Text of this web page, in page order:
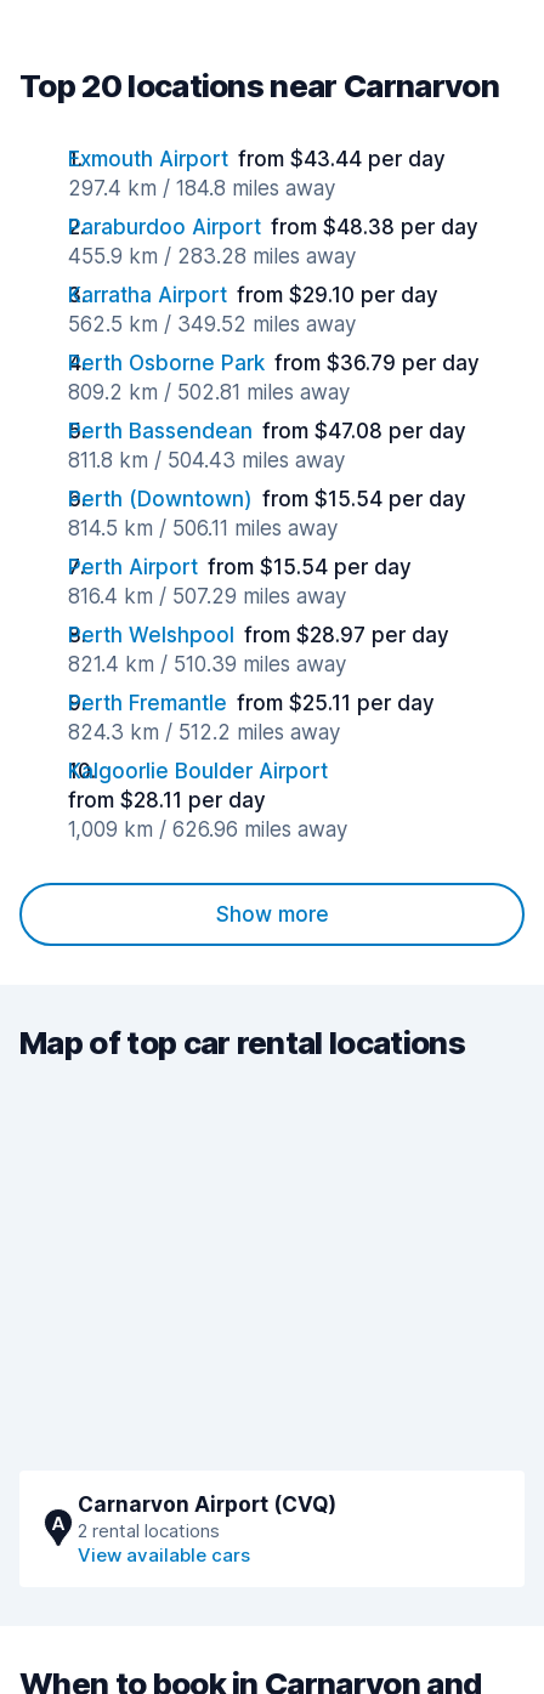
Top 20 locations near Carnarvon
Exmouth Airport from $43.44 per day
297.4 km / 184.8 miles away
Paraburdoo Airport from $48.38 per day
455.9 km / 283.28 miles away
Karratha Airport from $29.10 per day
562.5 km / 349.52 miles away
Perth Osborne Park from $36.79 per day
809.2 km / 502.81 miles away
Perth Bassendean from $47.08 per day
811.8 km / 504.43 miles away
Perth (Downtown) from $15.54 per day
814.5 km / 506.11 miles away
Perth Airport from $15.54 per day
816.4 km / 507.29 miles away
Perth Welshpool
from $28.97 per day
821.4 km / 510.39 miles away
Perth Fremantle from $25.11 per day
824.3 km / 512.2 miles away
Kalgoorlie Boulder Airport
from $28.11 per day
1,009 km / 626.96 miles away
Show more
Map of top car rental locations
A
Carnarvon Airport (CVQ)
2 rental locations
View available cars
When to book in Carnarvon and